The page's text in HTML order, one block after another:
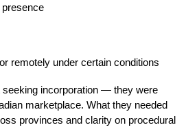
remotely under certain conditions
seeking incorporation — they were
marketplace. What they needed
provinces and clarity on procedural